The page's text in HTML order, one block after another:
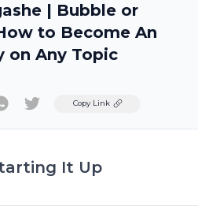
| Bubble or
to Become An
on Any Topic
TwitterCopy Link
It Up